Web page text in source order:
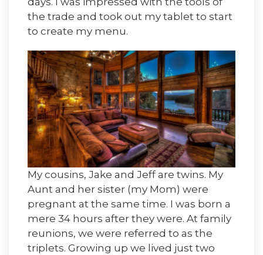
the trade and took out my tablet to start
to create my menu.
My cousins, Jake and Jeff are twins. My
Aunt and her sister (my Mom) were
pregnant at the same time. I was born a
mere 34 hours after they were. At family
reunions, we were referred to as the
triplets. Growing up we lived just two